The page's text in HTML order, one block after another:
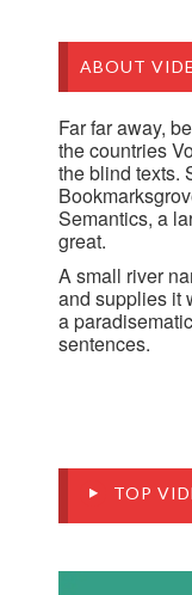
ABOUT
Far far away,
the countries
the blind texts.
Semantics, a
great.
A small river
and supplies it
a
sentences.
TOP